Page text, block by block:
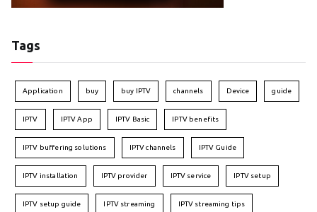
Tags
Application buy buy IPTV channels Device guide
IPTV IPTV App IPTV Basic IPTV benefits
IPTV buffering solutions IPTV channels IPTV Guide
IPTV installation IPTV provider IPTV service IPTV setup
IPTV setup guide IPTV streaming IPTV streaming tips